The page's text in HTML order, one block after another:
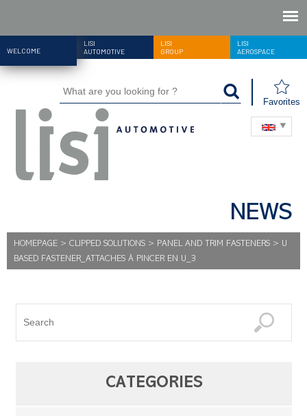
WELCOME
LISI
AUTOMOTIVE
LISI
GROUP
LISI
AEROSPACE
Favorites
NEWS
HOMEPAGE > CLIPPED SOLUTIONS > PANEL AND TRIM FASTENERS > U
BASED FASTENER_ATTACHES À PINCER EN U_3
CATEGORIES